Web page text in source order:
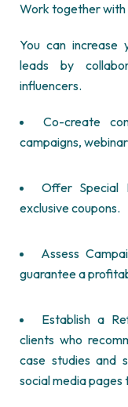
Work together with
You can increase
leads by
influencers.
Co-create
campaigns,
Offer Special
exclusive coupons.
Assess
guarantee a
Establish a
clients who
case studies and
social media pages